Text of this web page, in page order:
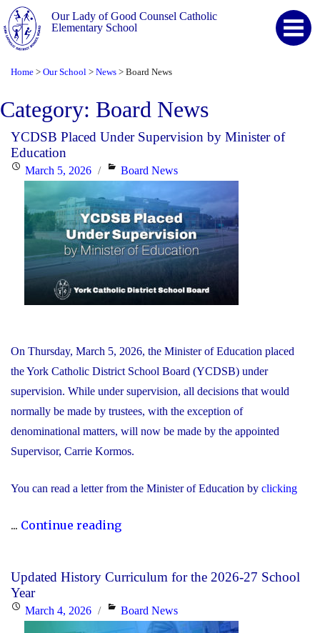
Our Lady of Good Counsel Catholic
Elementary School
Home > Our School > News > Board News
Category: Board News
YCDSB Placed Under Supervision by Minister of
Education
PostedMarch 5, 2026 Categories
Board News
On Thursday, March 5, 2026, the Minister of Education placed
the York Catholic District School Board (YCDSB) under
supervision. While under supervision, all decisions that would
normally be made by trustees, with the exception of
denominational matters, will now be made by the appointed
Supervisor, Carrie Kormos.
You can read a letter from the Minister of Education by clicking
... Continue reading"YCDSB
Supervision
by
Minister
Updated History Curriculum for the 2026-27 School
Year
PostedMarch 4, 2026 Categories
Board News